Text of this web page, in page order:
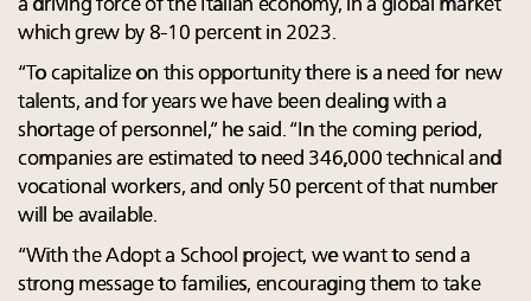
a driving force of the Italian economy, in a global market
which grew by 8-10 percent in 2023.
“To capitalize on this opportunity there is a need for new
talents, and for years we have been dealing with a
shortage of personnel,” he said. “In the coming period,
companies are estimated to need 346,000 technical and
vocational workers, and only 50 percent of that number
will be available.
“With the Adopt a School project, we want to send a
strong message to families, encouraging them to take